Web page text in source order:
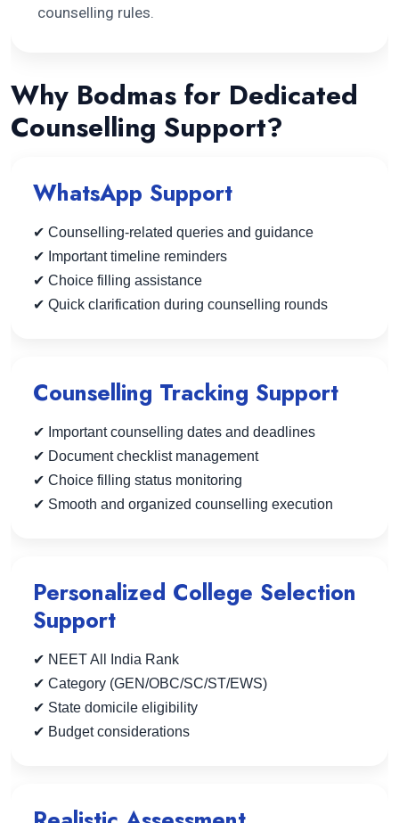
counselling rules.
Why Bodmas for Dedicated
Counselling Support?
WhatsApp Support
✔ Counselling-related queries and guidance
✔ Important timeline reminders
✔ Choice filling assistance
✔ Quick clarification during counselling rounds
Counselling Tracking Support
✔ Important counselling dates and deadlines
✔ Document checklist management
✔ Choice filling status monitoring
✔ Smooth and organized counselling execution
Personalized College Selection
Support
✔ NEET All India Rank
✔ Category (GEN/OBC/SC/ST/EWS)
✔ State domicile eligibility
✔ Budget considerations